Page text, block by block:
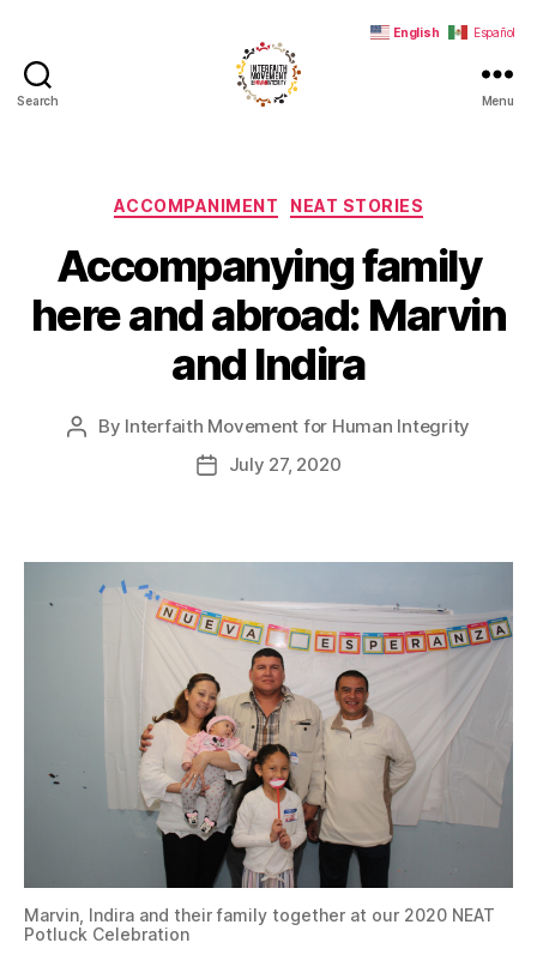
Search
Human
Integrity
Menu
Categories
ACCOMPANIMENT NEAT STORIES
Accompanying family
here and abroad: Marvin
and Indira
Post
By Interfaith Movement for Human Integrity
PostJuly 27, 2020
Marvin, Indira and their family together at our 2020 NEAT
Potluck Celebration
English Español